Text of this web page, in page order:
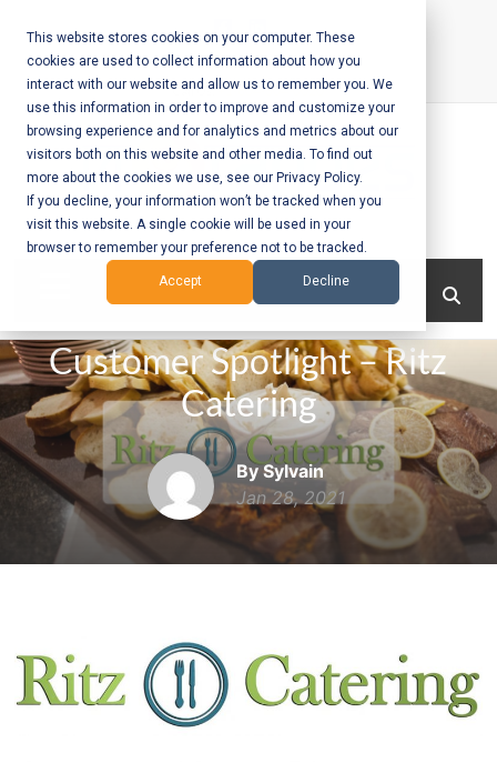
This website stores cookies on your computer. These
cookies are used to collect information about how you
interact with our website and allow us to remember you. We
use this information in order to improve and customize your
browsing experience and for analytics and metrics about our
visitors both on this website and other media. To find out
more about the cookies we use, see our Privacy Policy.
If you decline, your information won’t be tracked when you
visit this website. A single cookie will be used in your
browser to remember your preference not to be tracked.
Accept Decline
content
Call Us:+1-604-304-0020
Mobile App
Development
and Web
Development
– Vancouver
BC
Customer Spotlight – Ritz
Catering
By Sylvain
Jan 28, 2021